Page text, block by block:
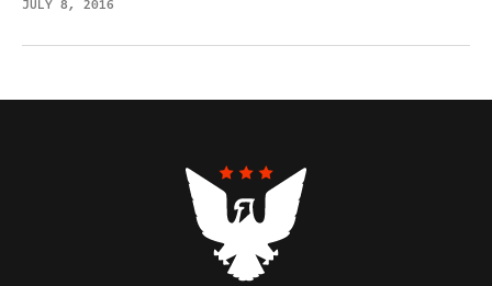
JULY 8, 2016